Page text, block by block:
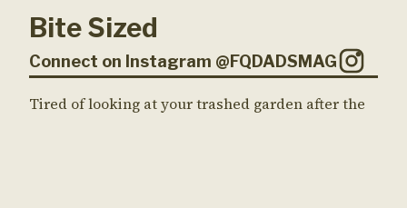
Bite Sized
Connect on Instagram @FQDADSMAG
Tired of looking at your trashed garden after the